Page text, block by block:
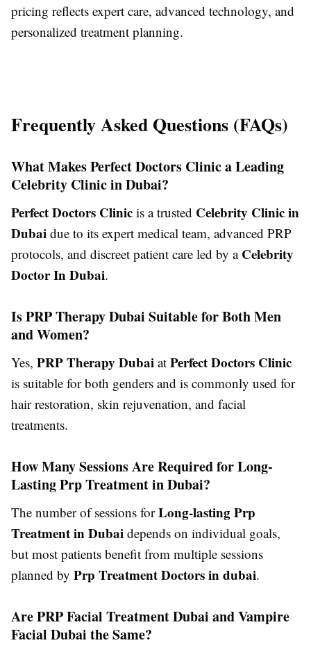
pricing reflects expert care, advanced technology, and
personalized treatment planning.
Frequently Asked Questions (FAQs)
What Makes Perfect Doctors Clinic a Leading
Celebrity Clinic in Dubai?
Perfect Doctors Clinic is a trusted Celebrity Clinic in
Dubai due to its expert medical team, advanced PRP
protocols, and discreet patient care led by a Celebrity
Doctor In Dubai.
Is PRP Therapy Dubai Suitable for Both Men
and Women?
Yes, PRP Therapy Dubai at Perfect Doctors Clinic
is suitable for both genders and is commonly used for
hair restoration, skin rejuvenation, and facial
treatments.
How Many Sessions Are Required for Long-
Lasting Prp Treatment in Dubai?
The number of sessions forLong-lasting Prp
Treatment in Dubai depends on individual goals,
but most patients benefit from multiple sessions
planned by Prp Treatment Doctors in dubai.
Are PRP Facial Treatment Dubai and Vampire
Facial Dubai the Same?